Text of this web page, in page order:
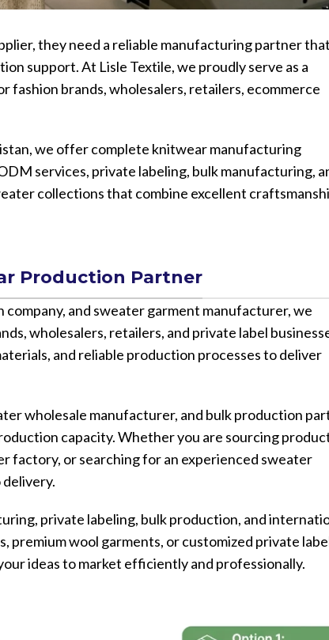
Pants
Vinyl Printing
Foil Printing
Reflective Printing
Short-Pile Faux Fur
Recycled Faux Fur
Beaver Fur
Curly Faux Fur
Raccoon Fur
Faux Mink Fur
they need a reliable manufacturing partner that
support. At Lisle Textile, we proudly serve as a
brands, wholesalers, retailers, ecommerce
we offer complete knitwear manufacturing
services, private labeling, bulk manufacturing,
collections that combine excellent
Production Partner
and sweater garment manufacturer, we
wholesalers, retailers, and private label
and reliable production processes to deliver
wholesale manufacturer, and bulk production
capacity. Whether you are sourcing
factory, or searching for an experienced sweater
private labeling, bulk production, and
premium wool garments, or customized private
ideas to market efficiently and professionally.